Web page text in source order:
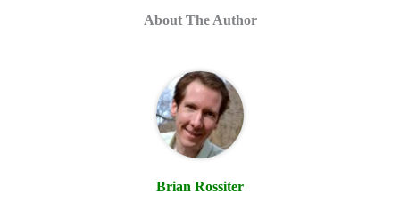
About The Author
Brian Rossiter